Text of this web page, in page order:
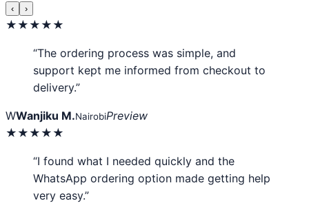
‹ ›
★★★★★
“The ordering process was simple, and
support kept me informed from checkout to
delivery.”
WWanjiku M.NairobiPreview
★★★★★
“I found what I needed quickly and the
WhatsApp ordering option made getting help
very easy.”